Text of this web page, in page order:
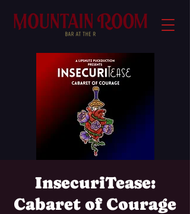
InsecuriTease:
Cabaret of Courage